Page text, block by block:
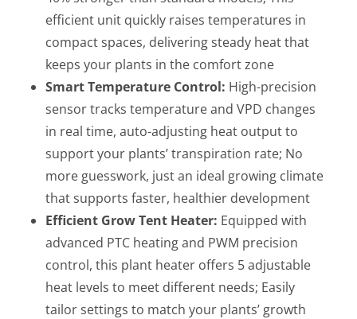
efficient unit quickly raises temperatures in
compact spaces, delivering steady heat that
keeps your plants in the comfort zone
Smart Temperature Control: High-precision
sensor tracks temperature and VPD changes
in real time, auto-adjusting heat output to
support your plants’ transpiration rate; No
more guesswork, just an ideal growing climate
that supports faster, healthier development
Efficient Grow Tent Heater: Equipped with
advanced PTC heating and PWM precision
control, this plant heater offers 5 adjustable
heat levels to meet different needs; Easily
tailor settings to match your plants’ growth